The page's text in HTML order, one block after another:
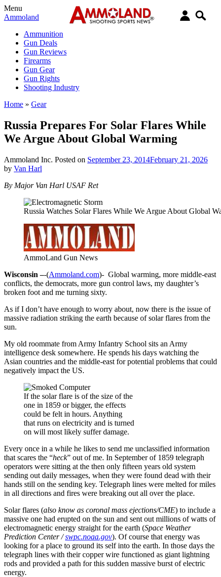
Menu
Ammoland
Ammunition
Gun Deals
Gun Reviews
Firearms
Gun Gear
Gun Rights
Shooting Industry
Home » Gear
Russia Prepares For Solar Flares While
We Argue About Global Warming
Ammoland Inc. Posted on September 23, 2014February 21, 2026
by Van Harl
By Major Van Harl USAF Ret
Russia Watches Solar Flares While We Argue About Global
AmmoLand Gun News
Wisconsin –-(Ammoland.com)- Global warming, more middle-east
conflicts, the democrats, more gun control laws, my daughter’s
broken foot and me turning sixty.
As if I don’t have enough to worry about, now there is the issue of
massive radiation striking the earth because of solar flares from the
sun.
My old roommate from Army Infantry School sits an Army
intelligence desk somewhere. He spends his days watching the
Asian countries and the middle-east for potential problems that could
negatively impact the US.
If the solar flare is of the size of the
one in 1859 or bigger, the effects
could be felt in hours. Anything
that runs on electricity and is turned
on will most likely suffer damage.
Every once in a while he likes to send me unclassified information
that scares the “heck” out of me. In September of 1859 telegraph
operators were sitting at the then only fifteen years old system
sending out daily messages, when they were found dead with their
hands still on the sending key. Telegraph lines were melted for miles
in all directions and fires were breaking out all over the place.
Solar flares (also know as coronal mass ejections/CME) to include a
massive one had erupted on the sun and sent out millions of watts of
electromagnetic energy straight for the earth (Space Weather
Prediction Center /swpc.noaa.gov). Of course that energy was
looking for a place to ground its self into the earth. In those days the
telegraph lines with their copper wire functioned as giant lightning
rods and provided a path for this sudden massive burst of electric
energy.